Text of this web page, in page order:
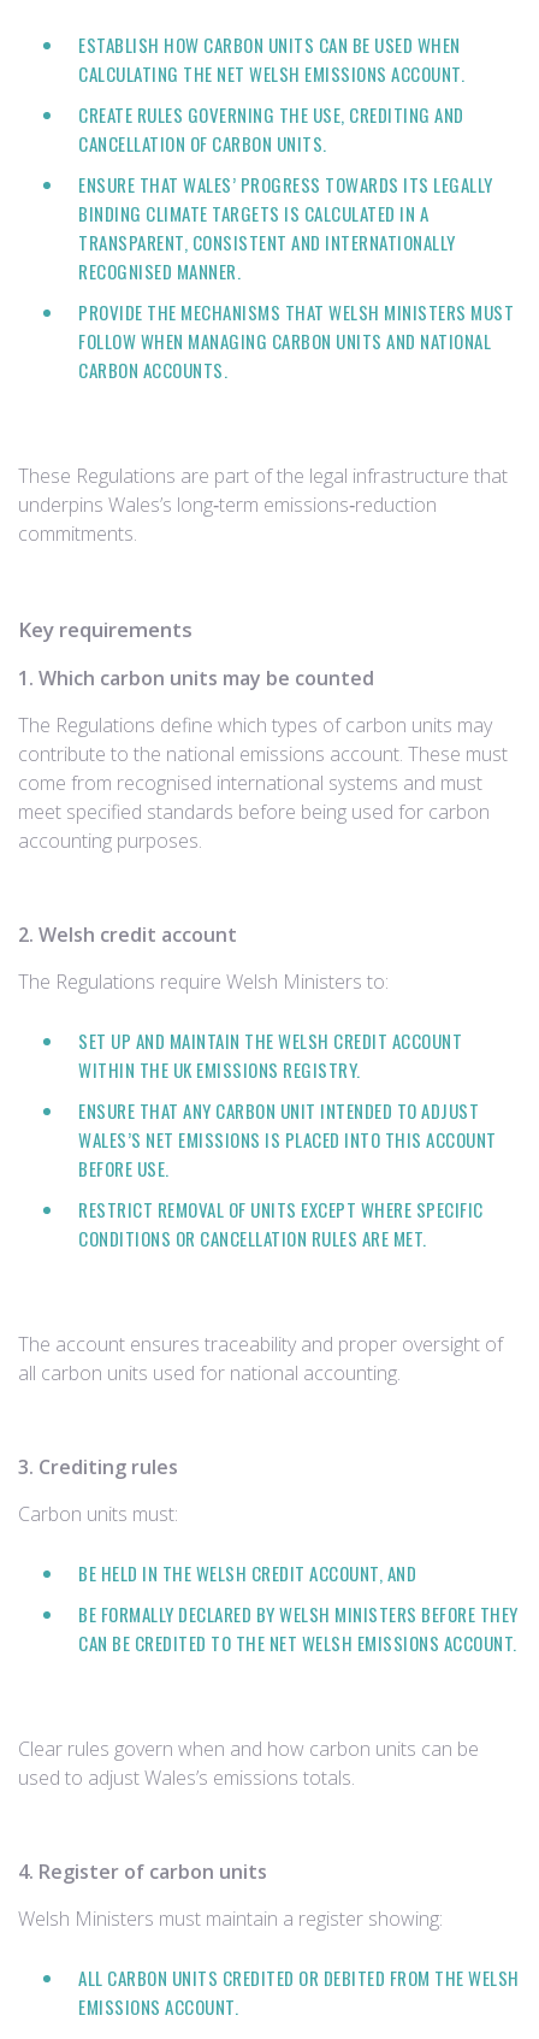
ESTABLISH HOW CARBON UNITS CAN BE USED WHEN
CALCULATING THE NET WELSH EMISSIONS ACCOUNT.
CREATE RULES GOVERNING THE USE, CREDITING AND
CANCELLATION OF CARBON UNITS.
ENSURE THAT WALES’ PROGRESS TOWARDS ITS LEGALLY
BINDING CLIMATE TARGETS IS CALCULATED IN A
TRANSPARENT, CONSISTENT AND INTERNATIONALLY
RECOGNISED MANNER.
PROVIDE THE MECHANISMS THAT WELSH MINISTERS MUST
FOLLOW WHEN MANAGING CARBON UNITS AND NATIONAL
CARBON ACCOUNTS.
These Regulations are part of the legal infrastructure that
underpins Wales’s long‑term emissions‑reduction
commitments.
Key requirements
1. Which carbon units may be counted
The Regulations define which types of carbon units may
contribute to the national emissions account. These must
come from recognised international systems and must
meet specified standards before being used for carbon
accounting purposes.
2. Welsh credit account
The Regulations require Welsh Ministers to:
SET UP AND MAINTAIN THE WELSH CREDIT ACCOUNT
WITHIN THE UK EMISSIONS REGISTRY.
ENSURE THAT ANY CARBON UNIT INTENDED TO ADJUST
WALES’S NET EMISSIONS IS PLACED INTO THIS ACCOUNT
BEFORE USE.
RESTRICT REMOVAL OF UNITS EXCEPT WHERE SPECIFIC
CONDITIONS OR CANCELLATION RULES ARE MET.
The account ensures traceability and proper oversight of
all carbon units used for national accounting.
3. Crediting rules
Carbon units must:
BE HELD IN THE WELSH CREDIT ACCOUNT, AND
BE FORMALLY DECLARED BY WELSH MINISTERS BEFORE THEY
CAN BE CREDITED TO THE NET WELSH EMISSIONS ACCOUNT.
Clear rules govern when and how carbon units can be
used to adjust Wales’s emissions totals.
4. Register of carbon units
Welsh Ministers must maintain a register showing:
ALL CARBON UNITS CREDITED OR DEBITED FROM THE WELSH
EMISSIONS ACCOUNT.